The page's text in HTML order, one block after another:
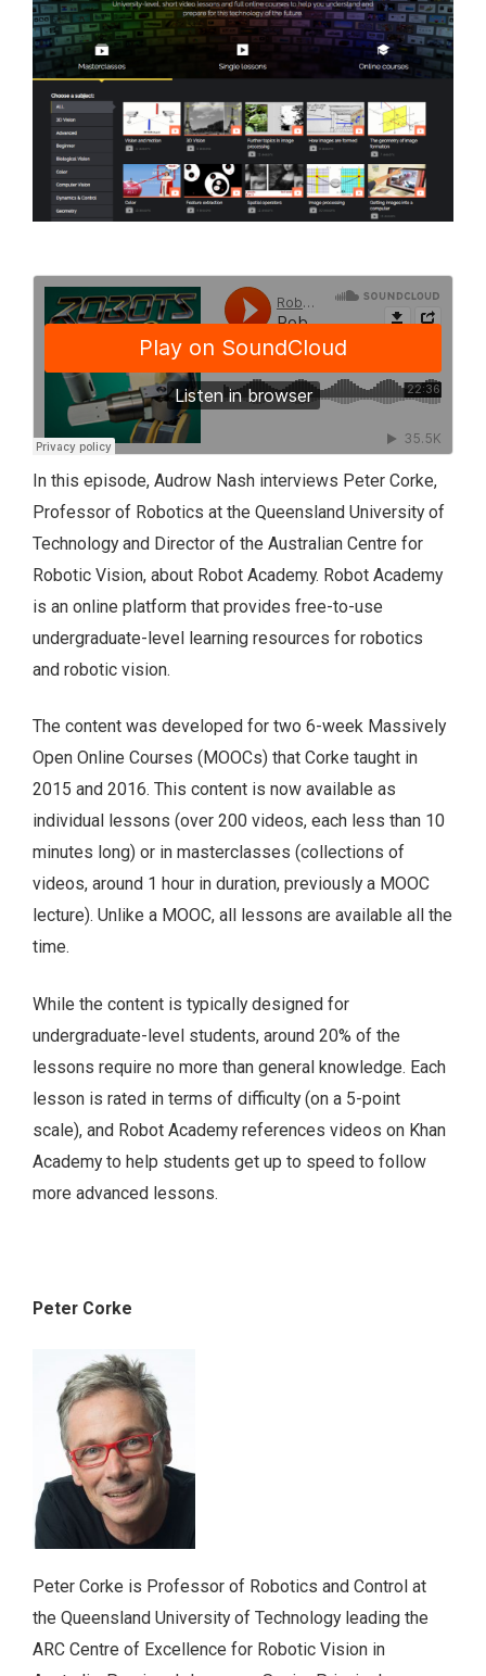
In this episode, Audrow Nash interviews Peter Corke,
Professor of Robotics at the Queensland University of
Technology and Director of the Australian Centre for
Robotic Vision, about Robot Academy. Robot Academy
is an online platform that provides free-to-use
undergraduate-level learning resources for robotics
and robotic vision.
The content was developed for two 6-week Massively
Open Online Courses (MOOCs) that Corke taught in
2015 and 2016. This content is now available as
individual lessons (over 200 videos, each less than 10
minutes long) or in masterclasses (collections of
videos, around 1 hour in duration, previously a MOOC
lecture). Unlike a MOOC, all lessons are available all the
time.
While the content is typically designed for
undergraduate-level students, around 20% of the
lessons require no more than general knowledge. Each
lesson is rated in terms of difficulty (on a 5-point
scale), and Robot Academy references videos on Khan
Academy to help students get up to speed to follow
more advanced lessons.
Peter Corke
Peter Corke is Professor of Robotics and Control at
the Queensland University of Technology leading the
ARC Centre of Excellence for Robotic Vision in